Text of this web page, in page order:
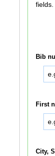
fields.
Bib
First
City,